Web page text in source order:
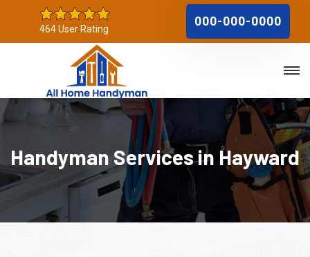
464 User Rating
000-000-0000
Handyman Services in Hayward